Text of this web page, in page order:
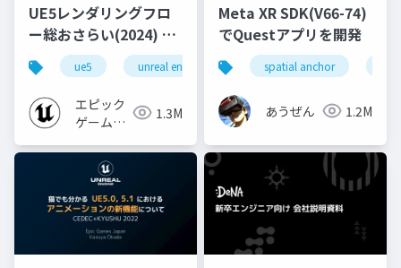
UE5レンダリングフロ
ー総おさらい(2024) 基
礎編！
[CEDEC+KYUSHU
2024]
ue5 unreal engine ue-rendering
エピック
ゲームズ
1.3M
Meta XR SDK(V66-74)
でQuestアプリを開発
spatial anchor
あうぜん 1.2M